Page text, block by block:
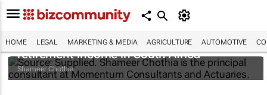
HOME LEGAL MARKETING & MEDIA AGRICULTURE AUTOMOTIVE
Beyond tax-free pensions: Rethinking
retirement income in South Africa
Shameer Chothia